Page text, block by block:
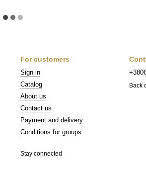
For customers
Sign in
Catalog
About us
Contact us
Payment and delivery
Conditions for groups
Stay connected
Back